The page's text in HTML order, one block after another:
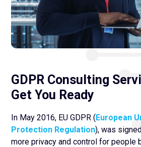
GDPR Consulting
Get You Ready
In May 2016, EU GDPR (European
Protection Regulation), was
more privacy and control for people